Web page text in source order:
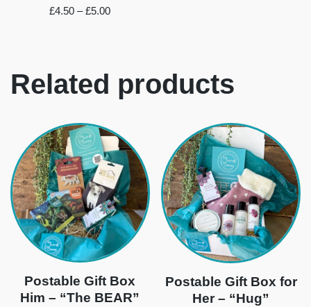
£4.50 – £5.00
Related products
Postable Gift Box
Him – “The BEAR”
Postable Gift Box for
Her – “Hug”